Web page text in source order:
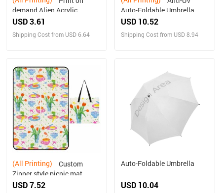
demand Alien Acrylic
Plaque Personalized gifts
USD 3.61
Shipping Cost from USD 6.64
Auto-Foldable Umbrella
(U09)
USD 10.52
Shipping Cost from USD 8.94
(All Printing)
Zipper style picnic mat
USD 7.52
Auto-Foldable Umbrella
USD 10.04